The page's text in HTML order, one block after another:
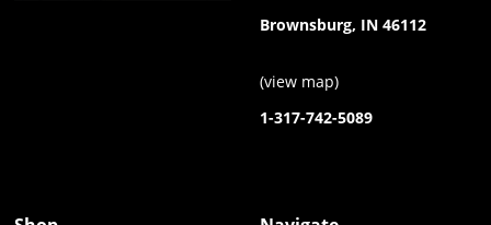
Brownsburg, IN 46112
(view map)
1-317-742-5089